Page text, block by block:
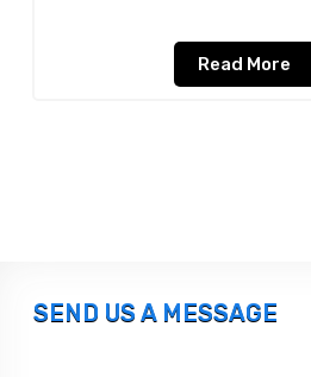
Read More
SEND US A MESSAGE